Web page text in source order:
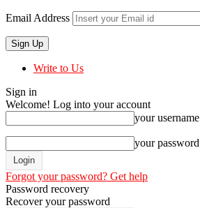
Email Address
Write to Us
Sign in
Welcome! Log into your account
your username
your password
Forgot your password? Get help
Password recovery
Recover your password